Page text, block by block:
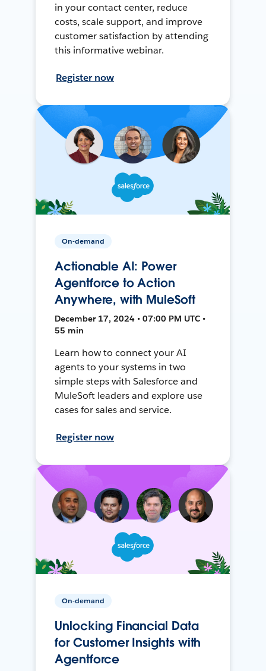
in your contact center, reduce
costs, scale support, and improve
customer satisfaction by attending
this informative webinar.
Register now
On-demand
Actionable AI: Power
Agentforce to Action
Anywhere, with MuleSoft
December 17, 2024 • 07:00 PM UTC •
55 min
Learn how to connect your AI
agents to your systems in two
simple steps with Salesforce and
MuleSoft leaders and explore use
cases for sales and service.
Register now
On-demand
Unlocking Financial Data
for Customer Insights with
Agentforce